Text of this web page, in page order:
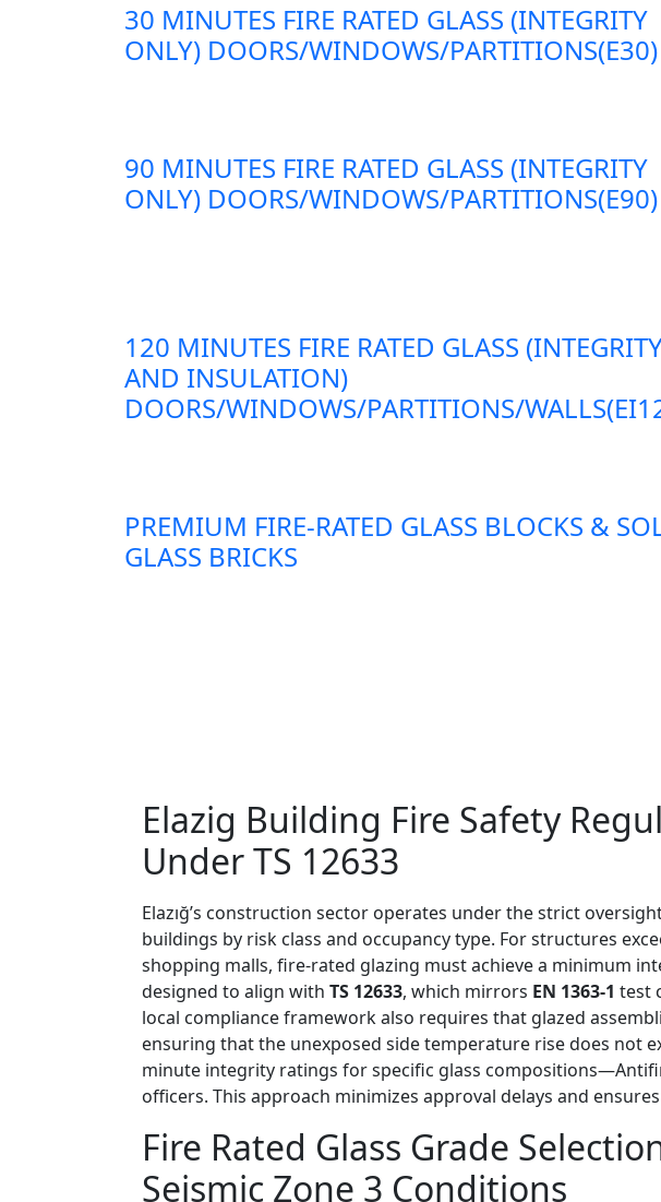
30 MINUTES FIRE RATED GLASS (INTEGRITY
ONLY) DOORS/WINDOWS/PARTITIONS(E30)
90 MINUTES FIRE RATED GLASS (INTEGRITY
ONLY) DOORS/WINDOWS/PARTITIONS(E90)
120 MINUTES FIRE RATED GLASS
AND INSULATION)
DOORS/WINDOWS/PARTITIONS/
PREMIUM FIRE-RATED GLASS BLOCKS &
GLASS BRICKS
Elazig Building Fire Safety
Under TS 12633
Elazığ’s construction sector operates under the strict
buildings by risk class and occupancy type. For structures
shopping malls, fire-rated glazing must achieve a minimum
designed to align with TS 12633, which mirrors EN 1363-1 test
local compliance framework also requires that glazed
ensuring that the unexposed side temperature rise does not
minute integrity ratings for specific glass
officers. This approach minimizes approval delays and
Fire Rated Glass Grade
Seismic Zone 3 Conditions